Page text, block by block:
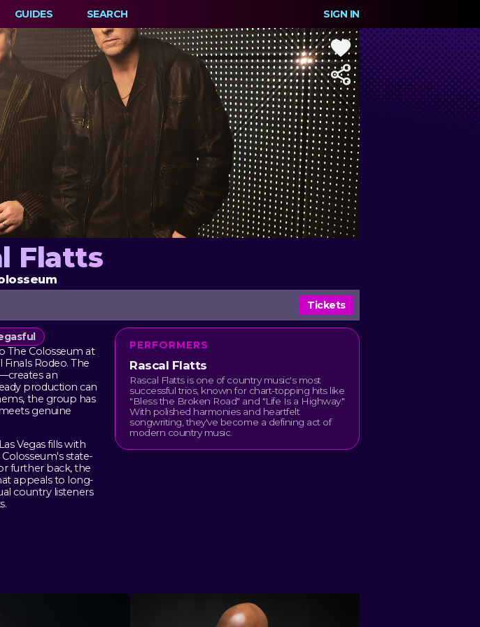
GUIDES SEARCH SIGN IN
Flatts
Tickets
The Colosseum at
Rodeo. The
an
production can
the group has
genuine
Vegas fills with
state-
further back, the
appeals to long-
country listeners
PERFORMERS
Rascal Flatts
Rascal Flatts is one of country music's most
successful trios, known for chart-topping hits like
"Bless the Broken Road" and "Life Is a Highway."
With polished harmonies and heartfelt
songwriting, they've become a defining act of
modern country music.